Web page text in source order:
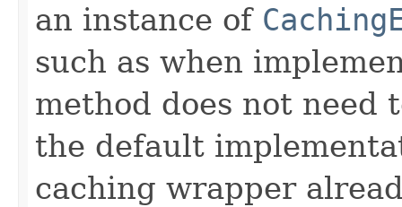
an instance of
such as when
method does not need
the default
caching wrapper